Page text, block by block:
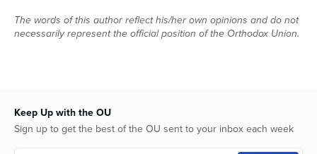
The words of this author reflect his/her own opinions and do not
necessarily represent the official position of the Orthodox Union.
Keep Up with the OU
Sign up to get the best of the OU sent to your inbox each week